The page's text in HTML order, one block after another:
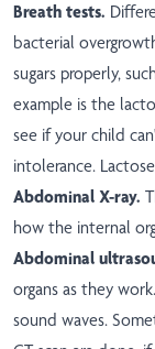
Breath tests.
bacterial
sugars properly,
example is the
see if your child
intolerance.
Abdominal X-ray.
how the internal
Abdominal
organs as they
sound waves.